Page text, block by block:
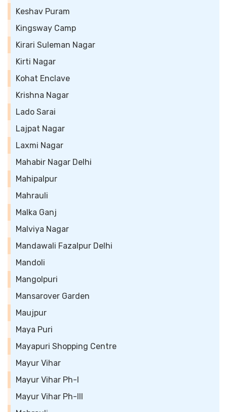
Keshav Puram
Kingsway Camp
Kirari Suleman Nagar
Kirti Nagar
Kohat Enclave
Krishna Nagar
Lado Sarai
Lajpat Nagar
Laxmi Nagar
Mahabir Nagar Delhi
Mahipalpur
Mahrauli
Malka Ganj
Malviya Nagar
Mandawali Fazalpur Delhi
Mandoli
Mangolpuri
Mansarover Garden
Maujpur
Maya Puri
Mayapuri Shopping Centre
Mayur Vihar
Mayur Vihar Ph-I
Mayur Vihar Ph-III